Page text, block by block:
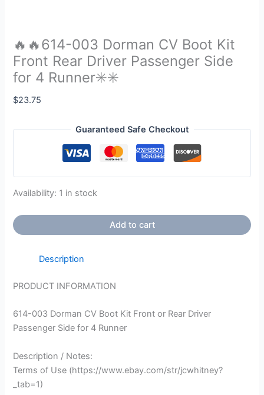
🔥🔥614-003 Dorman CV Boot Kit
Front Rear Driver Passenger Side
for 4 Runner✳️✳️
$23.75
Guaranteed Safe Checkout
Availability: 1 in stock
Add to cart
Description
PRODUCT INFORMATION
614-003 Dorman CV Boot Kit Front or Rear Driver
Passenger Side for 4 Runner
Description / Notes:
Terms of Use (https://www.ebay.com/str/jcwhitney?
_tab=1)